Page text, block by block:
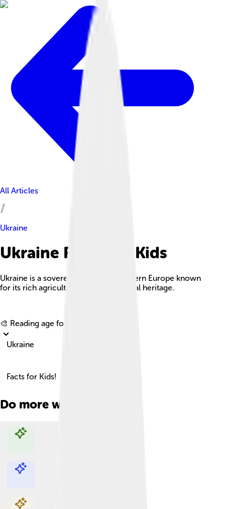
All Articles
Ukraine
Ukraine Facts For Kids
Ukraine is a sovereign country in Eastern Europe known
for its rich agricultural land and cultural heritage.
🎨 Reading age for
Ukraine
Facts for Kids!
Do more with AI
Explore with ChatDino
Explore with ChatDino